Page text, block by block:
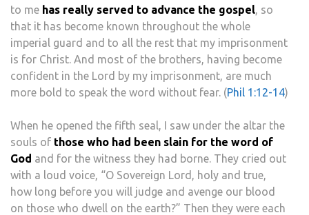
to me has really served to advance the gospel, so
that it has become known throughout the whole
imperial guard and to all the rest that my imprisonment
is for Christ. And most of the brothers, having become
confident in the Lord by my imprisonment, are much
more bold to speak the word without fear. (Phil 1:12-14)
When he opened the fifth seal, I saw under the altar the
souls of those who had been slain for the word of
God and for the witness they had borne. They cried out
with a loud voice, “O Sovereign Lord, holy and true,
how long before you will judge and avenge our blood
on those who dwell on the earth?” Then they were each